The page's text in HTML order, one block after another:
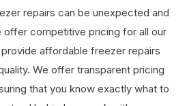
repairs can be unexpected and
offer competitive pricing for all our
affordable freezer repairs
We offer transparent pricing
that you know exactly what to